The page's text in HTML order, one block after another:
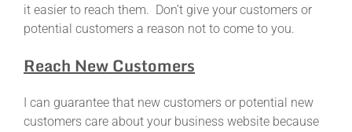
it easier to reach them. Don’t give your customers or
potential customers a reason not to come to you.
Reach New Customers
I can guarantee that new customers or potential new
customers care about your business website because